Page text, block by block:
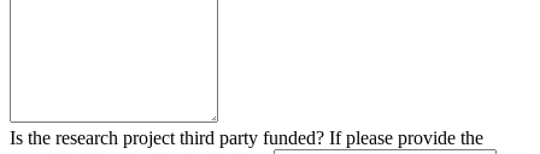
Is the research project third party funded? If please provide the